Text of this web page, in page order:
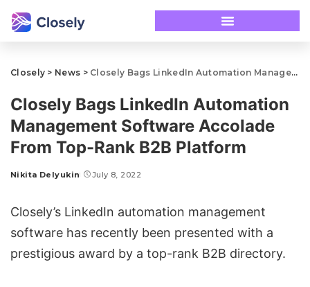
Closely > News > Closely Bags LinkedIn Automation Management Software Accolade From Top-Rank B2B Platform
Closely Bags LinkedIn Automation
Management Software Accolade
From Top-Rank B2B Platform
Nikita Delyukin July 8, 2022
Closely’s LinkedIn automation management
software has recently been presented with a
prestigious award by a top-rank B2B directory.